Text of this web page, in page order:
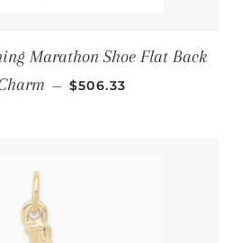
Marathon Shoe Flat Back
— 通常価格
$506.33